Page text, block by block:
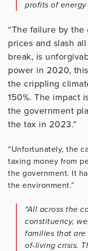
profits of energy
“The failure by
prices and slash
break, is
power in 2020,
the crippling
150%. The impact
the government
the tax in 2023.”
“Unfortunately, the
taxing money from
the government. It
the environment.”
“All across the
constituency,
families that
of-living crisis.